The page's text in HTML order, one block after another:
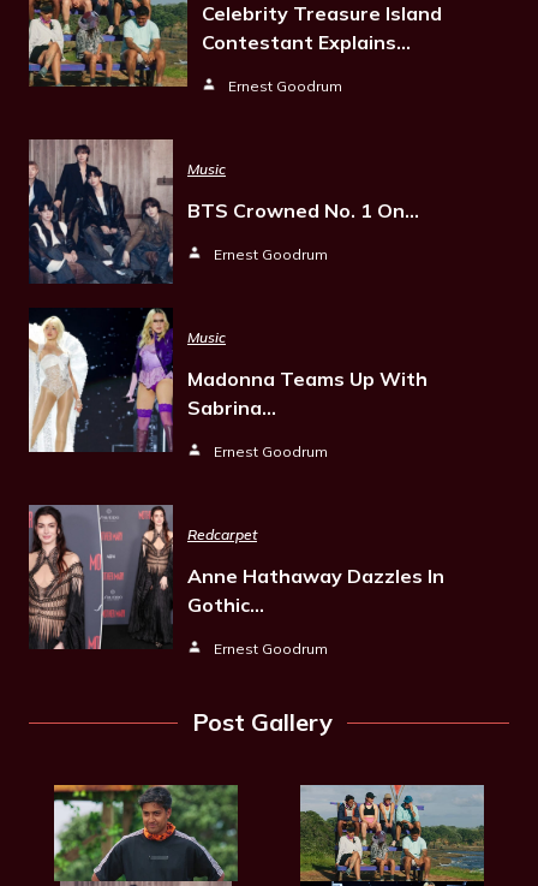
Celebrity Treasure Island
Contestant Explains…
Ernest Goodrum
Music
BTS Crowned No. 1 On…
Ernest Goodrum
Music
Madonna Teams Up With
Sabrina…
Ernest Goodrum
Redcarpet
Anne Hathaway Dazzles In
Gothic…
Ernest Goodrum
Post Gallery